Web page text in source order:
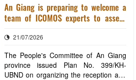
Enterprise of An Giang Province" title in
2026, the An Giang Provincial
Promotion Center
An Giang is preparing to welcome a
team of ICOMOS experts to assess
Site dossier.
21/07/2026
The People's Committee of An Giang
province issued Plan No. 399/KH-
UBND on organizing the reception and